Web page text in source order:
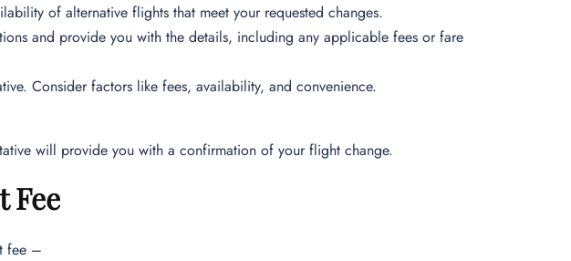
of alternative flights that meet your requested changes.
and provide you with the details, including any applicable fees or fare
Consider factors like fees, availability, and convenience.
will provide you with a confirmation of your flight change.
Fee
fee –